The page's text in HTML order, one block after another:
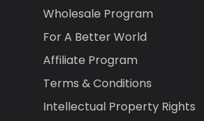
Wholesale Program
For A Better World
Affiliate Program
Terms & Conditions
Intellectual Property Rights